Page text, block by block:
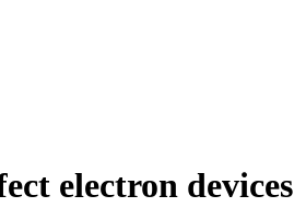
electron devices